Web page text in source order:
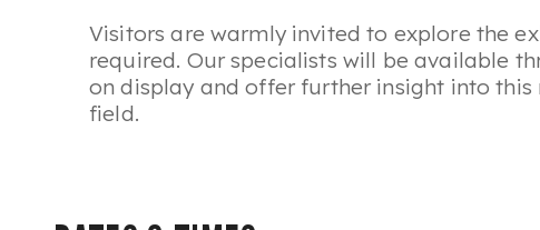
Visitors are warmly invited to explore the
required. Our specialists will be available
on display and offer further insight into
field.